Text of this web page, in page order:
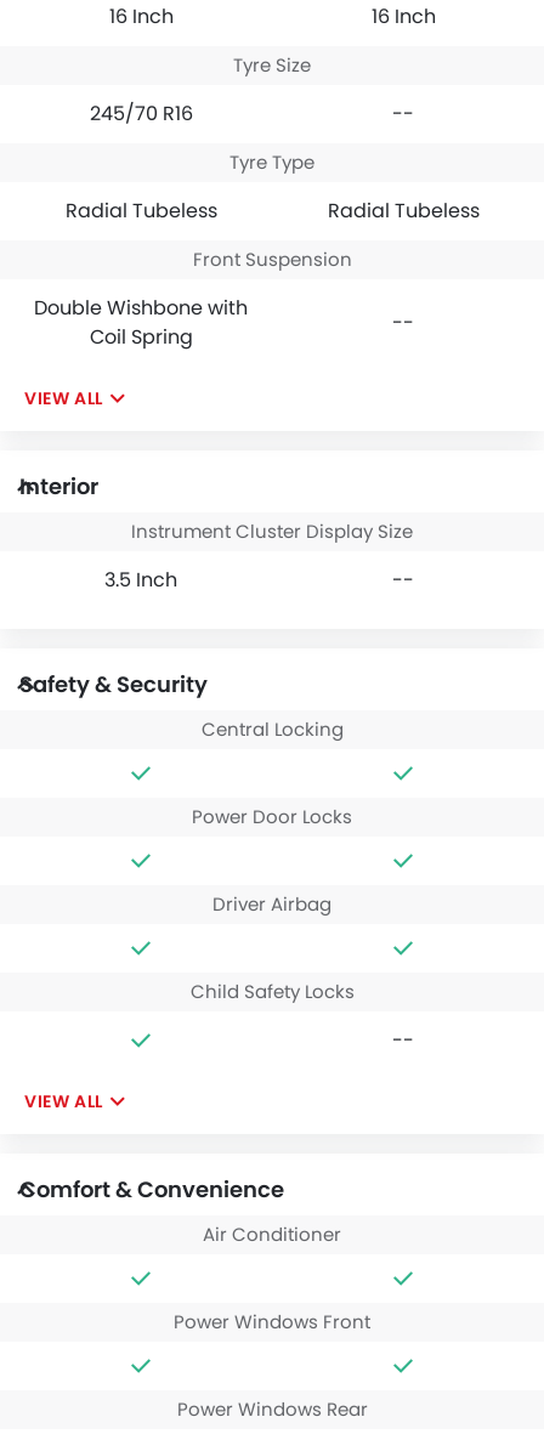
16 Inch 16 Inch
Tyre Size
245/70 R16 --
Tyre Type
Radial Tubeless Radial Tubeless
Front Suspension
Double Wishbone with
Coil Spring
--
VIEW ALL
Interior
Instrument Cluster Display Size
3.5 Inch --
Safety & Security
Central Locking
Power Door Locks
Driver Airbag
Child Safety Locks
--
VIEW ALL
Comfort & Convenience
Air Conditioner
Power Windows Front
Power Windows Rear